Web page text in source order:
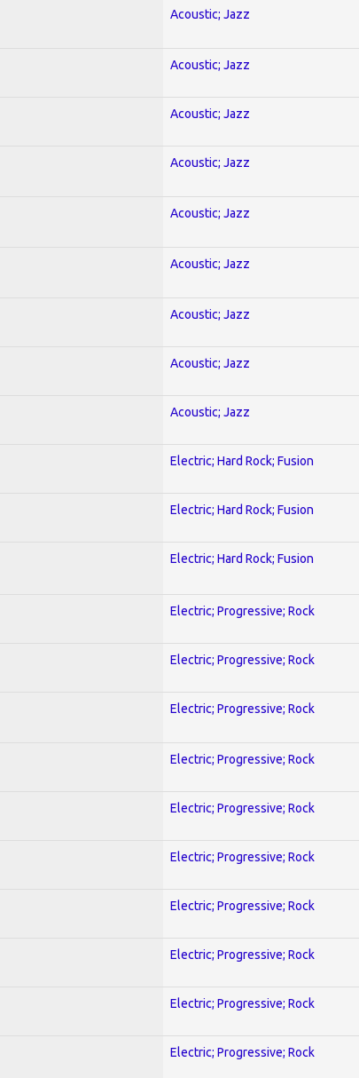
Acoustic; Jazz
Acoustic; Jazz
Acoustic; Jazz
Acoustic; Jazz
Acoustic; Jazz
Acoustic; Jazz
Acoustic; Jazz
Acoustic; Jazz
Acoustic; Jazz
Electric; Hard Rock; Fusion
Electric; Hard Rock; Fusion
Electric; Hard Rock; Fusion
Electric; Progressive; Rock
Electric; Progressive; Rock
Electric; Progressive; Rock
Electric; Progressive; Rock
Electric; Progressive; Rock
Electric; Progressive; Rock
Electric; Progressive; Rock
Electric; Progressive; Rock
Electric; Progressive; Rock
Electric; Progressive; Rock